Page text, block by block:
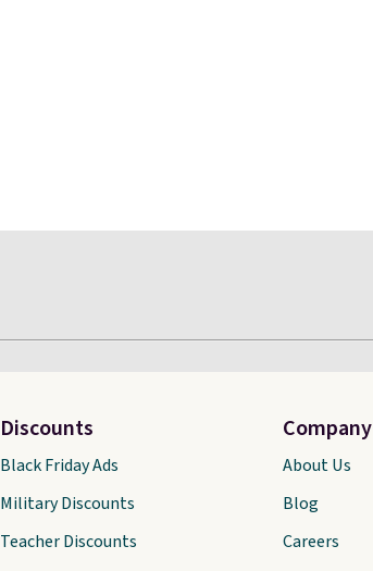
Discounts
Black Friday Ads
Military Discounts
Teacher Discounts
Company
About Us
Blog
Careers